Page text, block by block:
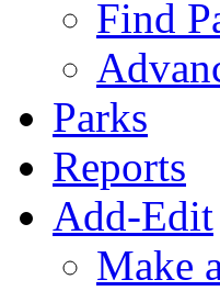
Find
Parks
Reports
Add-Edit
Make